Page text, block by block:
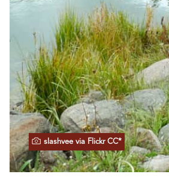
slashvee via Flickr CC*